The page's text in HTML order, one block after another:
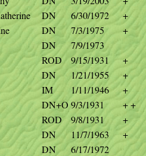
DN 6/30/1972
+
DN 7/3/1975
+
DN
7/9/1973
ROD 9/15/1931
+
DN 1/21/1955
+
IM 1/11/1946
+
DN+O 9/3/1931
+ +
ROD 9/8/1931
+
DN 11/7/1963
+
DN
6/17/1972